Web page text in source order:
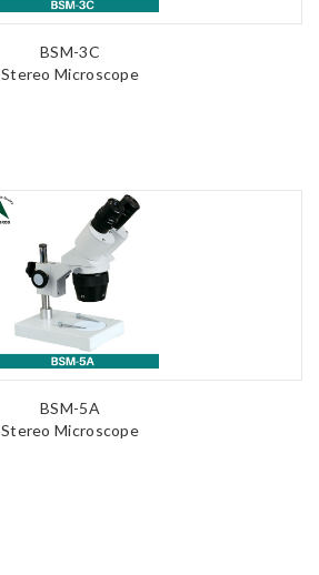
BSM-3C
Stereo Microscope
BSM-5A
Stereo Microscope